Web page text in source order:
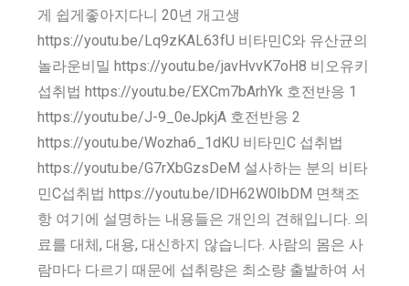
게 쉽게좋아지다니 20년 개고생
https://youtu.be/Lq9zKAL63fU 비타민C와 유산균의
놀라운비밀 https://youtu.be/javHvvK7oH8 비오유키
섭취법 https://youtu.be/EXCm7bArhYk 호전반응 1
https://youtu.be/J-9_0eJpkjA 호전반응 2
https://youtu.be/Wozha6_1dKU 비타민C 섭취법
https://youtu.be/G7rXbGzsDeM 설사하는 분의 비타
민C섭취법 https://youtu.be/lDH62W0IbDM 면책조
항 여기에 설명하는 내용들은 개인의 견해입니다. 의
료를 대체, 대용, 대신하지 않습니다. 사람의 몸은 사
람마다 다르기 때문에 섭취량은 최소량 출발하여 서